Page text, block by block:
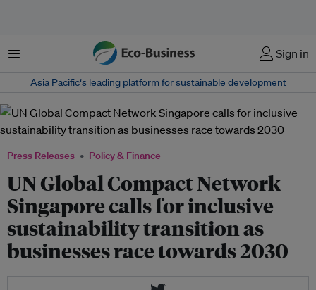
Menu Sign in
Asia Pacific‘s leading platform for sustainable development
Press Releases Policy & Finance
UN Global Compact Network
Singapore calls for inclusive
sustainability transition as
businesses race towards 2030